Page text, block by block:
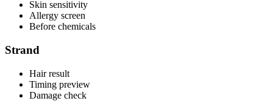
Skin sensitivity
Allergy screen
Before chemicals
Strand
Hair result
Timing preview
Damage check